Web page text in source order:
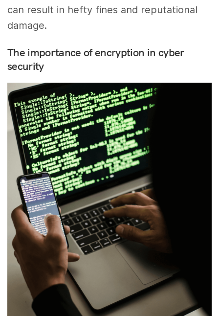
can result in hefty fines and reputational
damage.
The importance of encryption in cyber
security